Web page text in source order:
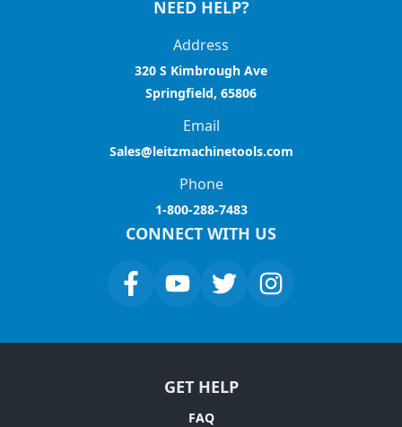
NEED HELP?
Address
320 S Kimbrough Ave
Springfield, 65806
Email
Sales@leitzmachinetools.com
Phone
1-800-288-7483
CONNECT WITH US
GET HELP
FAQ